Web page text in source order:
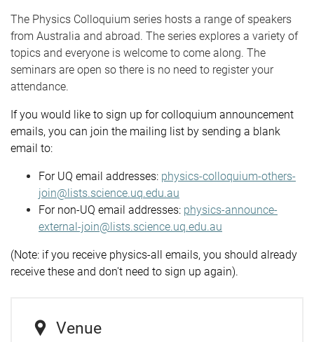
The Physics Colloquium series hosts a range of speakers
from Australia and abroad. The series explores a variety of
topics and everyone is welcome to come along. The
seminars are open so there is no need to register your
attendance.
If you would like to sign up for colloquium announcement
emails, you can join the mailing list by sending a blank
email to:
For UQ email addresses: physics-colloquium-others-
join@lists.science.uq.edu.au
For non-UQ email addresses: physics-announce-
external-join@lists.science.uq.edu.au
(Note: if you receive physics-all emails, you should already
receive these and don't need to sign up again).
Venue